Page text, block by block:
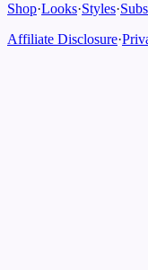
Shop·Looks·Styles·
Affiliate Disclosure·